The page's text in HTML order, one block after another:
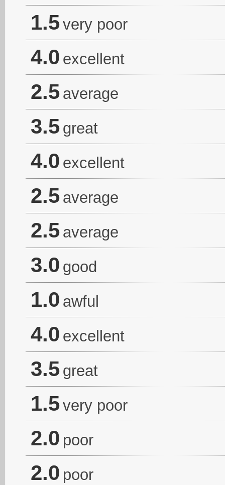
1.5very poor
4.0 excellent
2.5 average
3.5 great
4.0 excellent
2.5 average
2.5 average
3.0 good
1.0 awful
4.0 excellent
3.5 great
1.5very poor
2.0 poor
2.0 poor